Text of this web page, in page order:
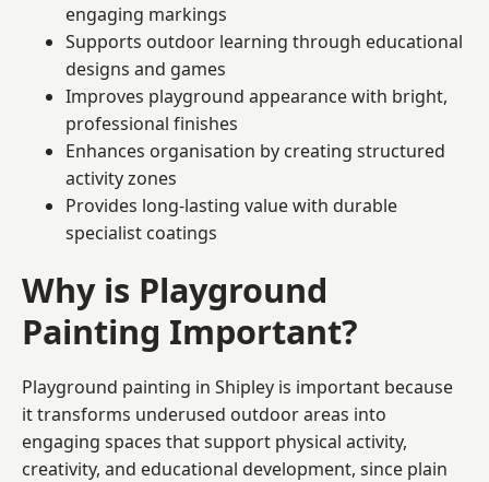
engaging markings
Supports outdoor learning through educational
designs and games
Improves playground appearance with bright,
professional finishes
Enhances organisation by creating structured
activity zones
Provides long-lasting value with durable
specialist coatings
Why is Playground
Painting Important?
Playground painting in Shipley is important because
it transforms underused outdoor areas into
engaging spaces that support physical activity,
creativity, and educational development, since plain